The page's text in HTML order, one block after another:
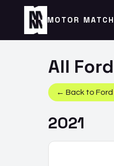
MOTOR
All Ford
← Back to Ford
2021